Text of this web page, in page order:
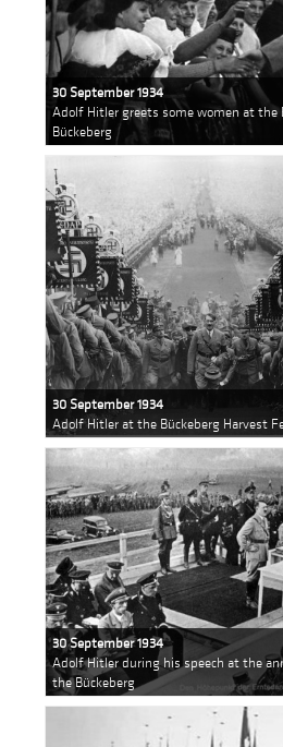
30 September 1934
Adolf Hitler greets some women at
Bückeberg
30 September 1934
Adolf Hitler at the Bückeberg Harvest
30 September 1934
Adolf Hitler during his speech at the
the Bückeberg